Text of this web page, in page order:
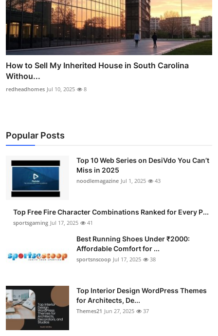
How to Sell My Inherited House in South Carolina
Withou...
redheadhomes Jul 10, 2025 8
Popular Posts
Top 10 Web Series on DesiVdo You Can’t
Miss in 2025
noodlemagazine Jul 1, 2025 43
Top Free Fire Character Combinations Ranked for Every P...
sportsgaming Jul 17, 2025 41
Best Running Shoes Under ₹2000:
Affordable Comfort for ...
sportsnscoop Jul 17, 2025 38
Top Interior Design WordPress Themes
for Architects, De...
Themes21 Jun 27, 2025 37